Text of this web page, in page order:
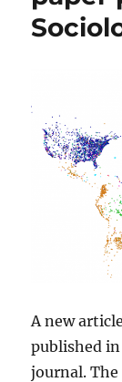
A new
published in
journal. The